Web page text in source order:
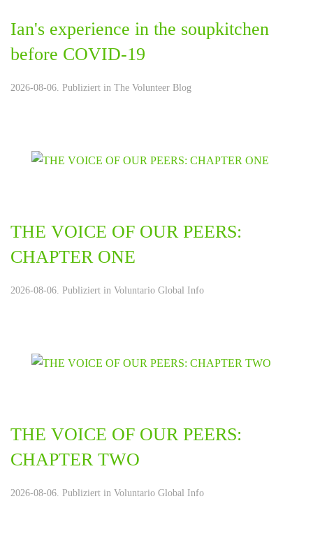
Ian's experience in the soupkitchen
before COVID-19
2026-08-06. Publiziert in The Volunteer Blog
THE VOICE OF OUR PEERS:
CHAPTER ONE
2026-08-06. Publiziert in Voluntario Global Info
THE VOICE OF OUR PEERS:
CHAPTER TWO
2026-08-06. Publiziert in Voluntario Global Info